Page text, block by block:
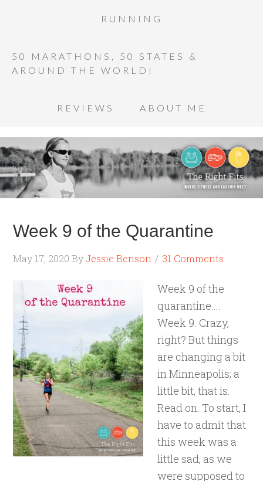
RUNNING
50 MARATHONS, 50 STATES &
AROUND THE WORLD!
REVIEWS ABOUT ME
Week 9 of the Quarantine
May 17, 2020 ByJessie Benson 31 Comments
Week 9 of the
quarantine....
Week 9. Crazy,
right? But things
are changing a bit
in Minneapolis; a
little bit, that is.
Read on. To start, I
have to admit that
this week was a
little sad, as we
were supposed to